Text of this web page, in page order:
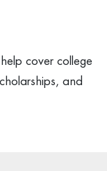
cover college
and